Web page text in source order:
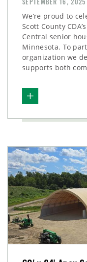
SEPTEMBER 16, 2025
We’re proud to
Scott County
Central senior
Minnesota. To
organization we
supports both